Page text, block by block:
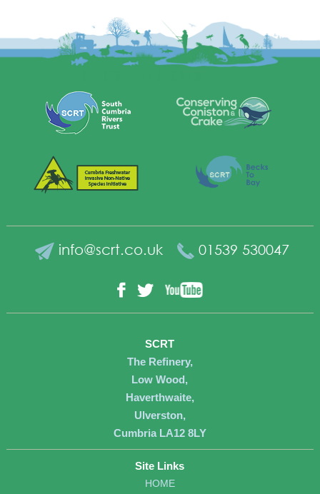
info@scrt.co.uk 01539 530047
Facebook
Twitter
SCRT
The Refinery,
Low Wood,
Haverthwaite,
Ulverston,
Cumbria LA12 8LY
Site Links
HOME